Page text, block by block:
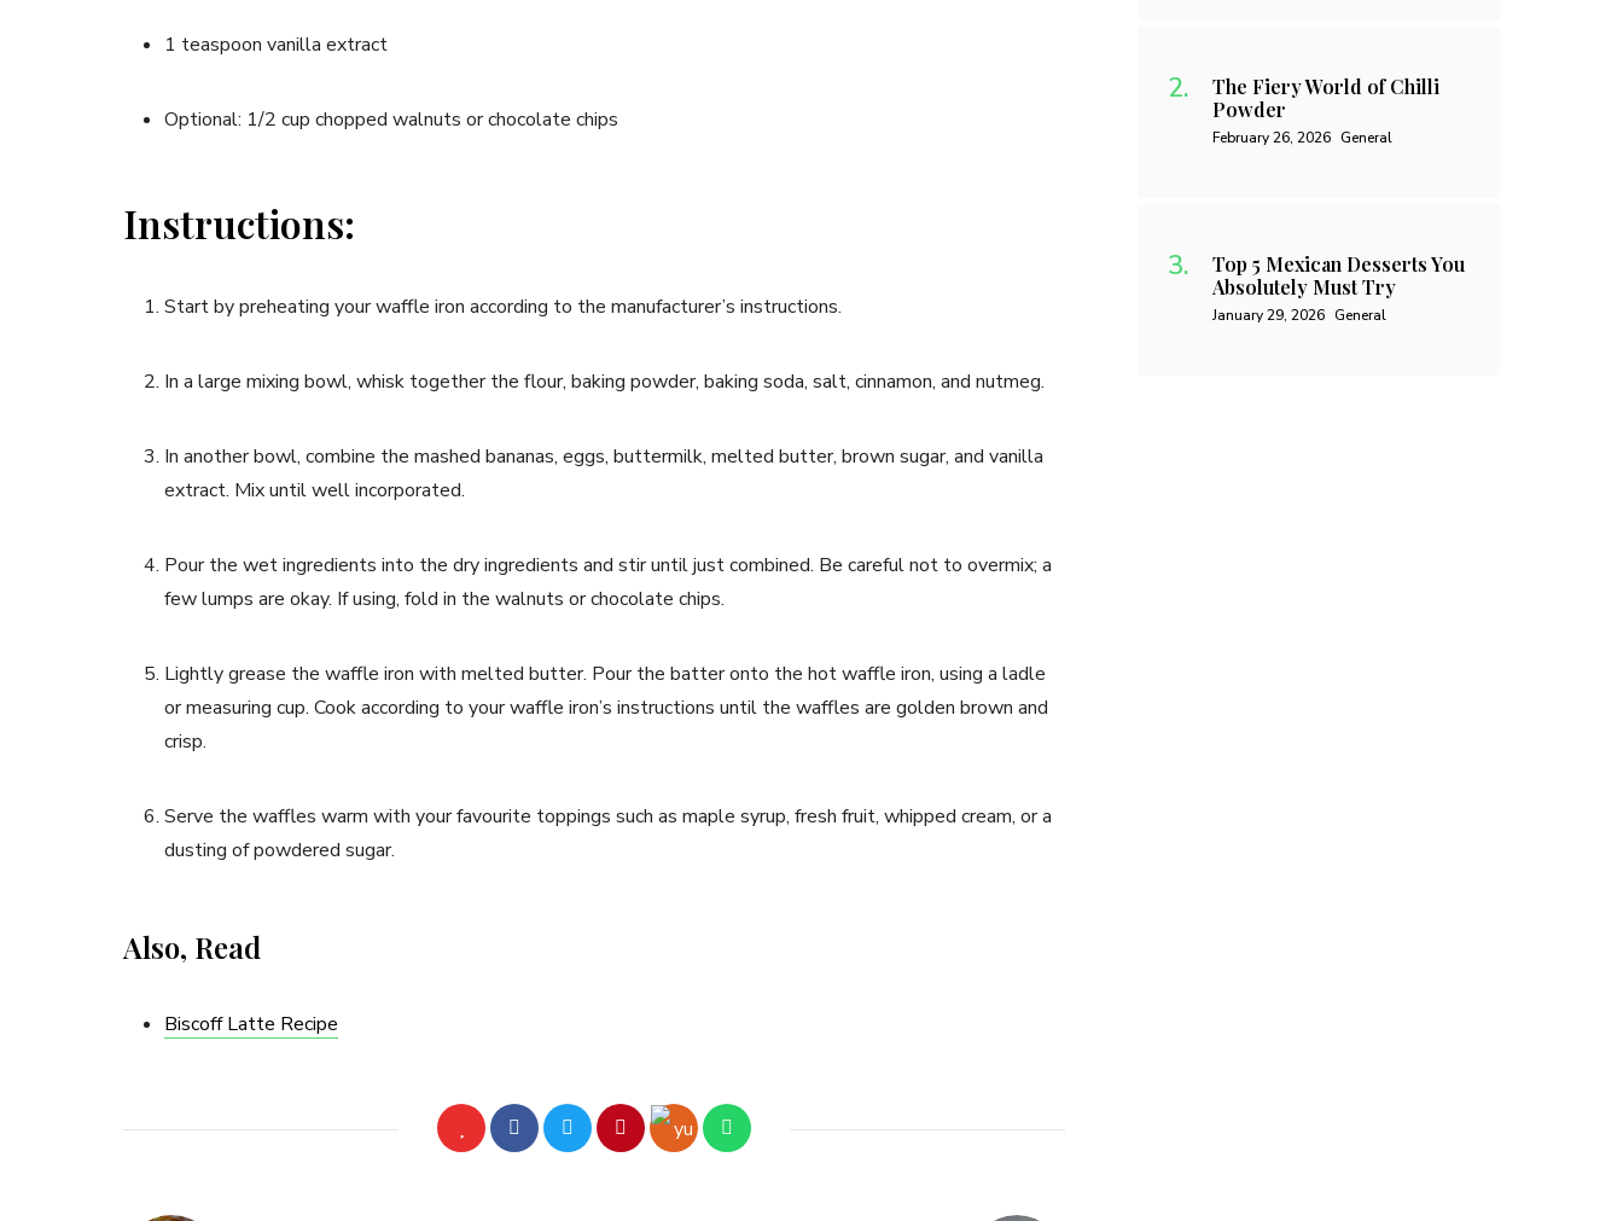
1 teaspoon vanilla extract
Optional: 1/2 cup chopped walnuts or chocolate chips
Instructions:
Start by preheating your waffle iron according to the manufacturer’s instructions.
In a large mixing bowl, whisk together the flour, baking powder, baking soda, salt, cinnamon, and nutmeg.
In another bowl, combine the mashed bananas, eggs, buttermilk, melted butter, brown sugar, and vanilla
extract. Mix until well incorporated.
Pour the wet ingredients into the dry ingredients and stir until just combined. Be careful not to overmix; a
few lumps are okay. If using, fold in the walnuts or chocolate chips.
Lightly grease the waffle iron with melted butter. Pour the batter onto the hot waffle iron, using a ladle
or measuring cup. Cook according to your waffle iron’s instructions until the waffles are golden brown and
crisp.
Serve the waffles warm with your favourite toppings such as maple syrup, fresh fruit, whipped cream, or a
dusting of powdered sugar.
Also, Read
Biscoff Latte Recipe
The Fiery World of Chilli
Powder
February 26, 2026 General
Top 5 Mexican Desserts You
Absolutely Must Try
January 29, 2026 General